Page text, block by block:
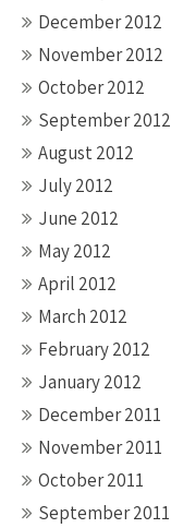
December 2012
November 2012
October 2012
September 2012
August 2012
July 2012
June 2012
May 2012
April 2012
March 2012
February 2012
January 2012
December 2011
November 2011
October 2011
September 2011